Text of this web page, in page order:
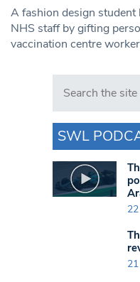
A fashion design
NHS staff by gifting
vaccination centre
Search in
SWL